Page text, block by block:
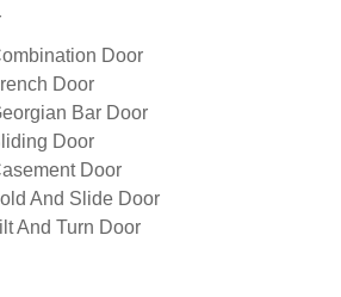
Door
Door
Bar Door
Door
Door
And Slide Door
And Turn Door